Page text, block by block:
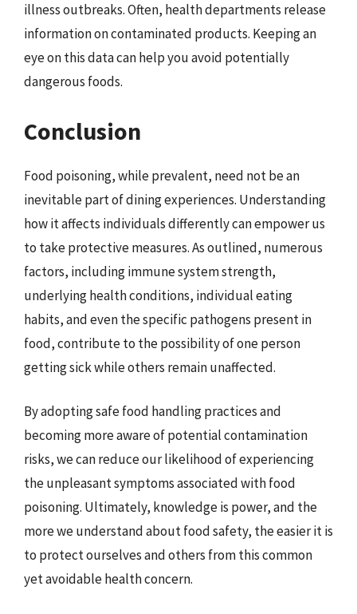
illness outbreaks. Often, health departments release
information on contaminated products. Keeping an
eye on this data can help you avoid potentially
dangerous foods.
Conclusion
Food poisoning, while prevalent, need not be an
inevitable part of dining experiences. Understanding
how it affects individuals differently can empower us
to take protective measures. As outlined, numerous
factors, including immune system strength,
underlying health conditions, individual eating
habits, and even the specific pathogens present in
food, contribute to the possibility of one person
getting sick while others remain unaffected.
By adopting safe food handling practices and
becoming more aware of potential contamination
risks, we can reduce our likelihood of experiencing
the unpleasant symptoms associated with food
poisoning. Ultimately, knowledge is power, and the
more we understand about food safety, the easier it is
to protect ourselves and others from this common
yet avoidable health concern.